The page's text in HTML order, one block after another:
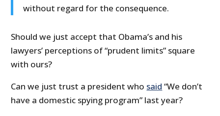
without regard for the consequence.
Should we just accept that Obama’s and his
lawyers’ perceptions of “prudent limits” square
with ours?
Can we just trust a president who said “We don’t
have a domestic spying program” last year?